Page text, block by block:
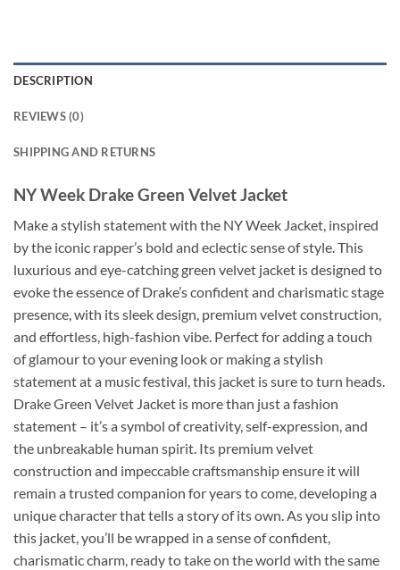
DESCRIPTION
REVIEWS (0)
SHIPPING AND RETURNS
NY Week Drake Green Velvet Jacket
Make a stylish statement with the NY Week Jacket, inspired
by the iconic rapper’s bold and eclectic sense of style. This
luxurious and eye-catching green velvet jacket is designed to
evoke the essence of Drake’s confident and charismatic stage
presence, with its sleek design, premium velvet construction,
and effortless, high-fashion vibe. Perfect for adding a touch
of glamour to your evening look or making a stylish
statement at a music festival, this jacket is sure to turn heads.
Drake Green Velvet Jacket is more than just a fashion
statement – it’s a symbol of creativity, self-expression, and
the unbreakable human spirit. Its premium velvet
construction and impeccable craftsmanship ensure it will
remain a trusted companion for years to come, developing a
unique character that tells a story of its own. As you slip into
this jacket, you’ll be wrapped in a sense of confident,
charismatic charm, ready to take on the world with the same